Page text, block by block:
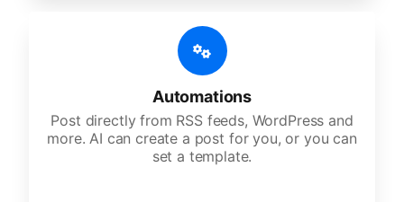
Automations
Post directly from RSS feeds, WordPress and
more. AI can create a post for you, or you can
set a template.